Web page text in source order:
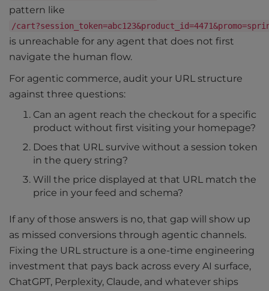
pattern like
/
is unreachable for any agent that does not first
navigate the human flow.
For agentic commerce, audit your URL structure
against three questions:
Can an agent reach the checkout for a specific
product without first visiting your homepage?
Does that URL survive without a session token
in the query string?
Will the price displayed at that URL match the
price in your feed and schema?
If any of those answers is no, that gap will show up
as missed conversions through agentic channels.
Fixing the URL structure is a one-time engineering
investment that pays back across every AI surface,
ChatGPT, Perplexity, Claude, and whatever ships